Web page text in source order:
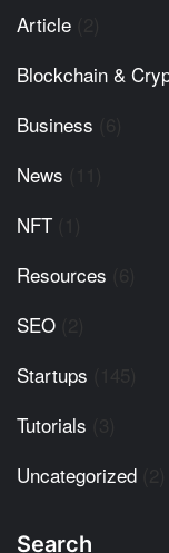
Article
Blockchain &
Business
News
NFT
Resources
SEO
Startups
Tutorials
Uncategorized
Search